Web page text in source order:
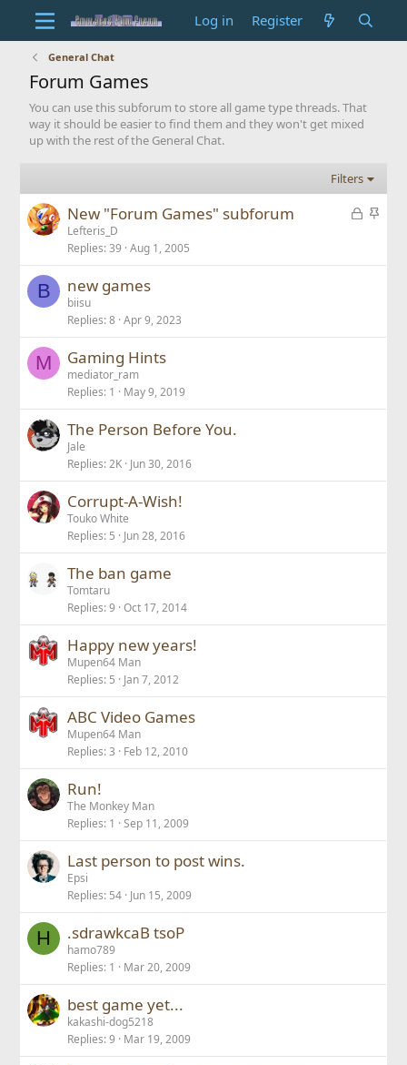
Log in Register
General Chat
Forum Games
You can use this subforum to store all game type threads. That
way it should be easier to find them and they won't get mixed
up with the rest of the General Chat.
Filters
L
k
S
c
New "Forum Games" subforum
Lefteris_D
Replies 39 Aug 1, 2005
B new games
biisu
Replies 8 Apr 9, 2023
M Gaming Hints
mediator_ram
Replies 1 May 9, 2019
The Person Before You.
Jale
Replies 2K Jun 30, 2016
Corrupt-A-Wish!
Touko White
Replies 5 Jun 28, 2016
The ban game
Tomtaru
Replies 9 Oct 17, 2014
Happy new years!
Mupen64 Man
Replies 5 Jan 7, 2012
ABC Video Games
Mupen64 Man
Replies 3 Feb 12, 2010
Run!
The Monkey Man
Replies 1 Sep 11, 2009
Last person to post wins.
Epsi
Replies 54 Jun 15, 2009
H .sdrawkcaB tsoP
hamo789
Replies 1 Mar 20, 2009
best game yet...
kakashi-dog5218
Replies 9 Mar 19, 2009